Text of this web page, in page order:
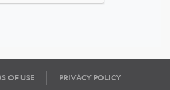
OF USE PRIVACY POLICY